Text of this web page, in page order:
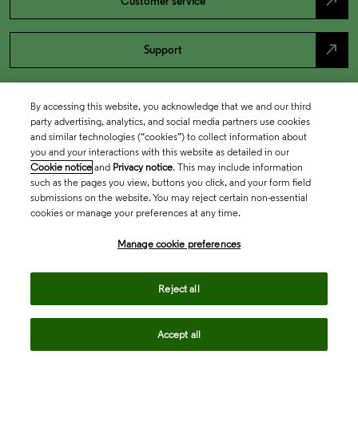
Support north_east
By accessing this website, you acknowledge that we and our third
party advertising, analytics, and social media partners use cookies
and similar technologies (“cookies”) to collect information about
you and your interactions with this website as detailed in our
Cookie notice and Privacy notice. This may include information
such as the pages you view, buttons you click, and your form field
submissions on the website. You may reject certain non-essential
cookies or manage your preferences at any time.
Manage cookie preferences
Reject all
Accept all